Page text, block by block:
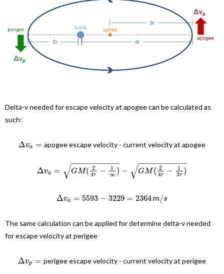
Delta-v needed for escape velocity at apogee can be calculated as
such:
Δva = apogee escape velocity - current velocity at apogee
Δva = GM( 2
4r
−
1
∞ )
− −
−−−−−−−−−
√ − GM( 2
4r
−
1
3r )
− −
−−−−−−−−−
√
Δva = 5593 − 3229 = 2364m/s
The same calculation can be applied for determine delta-v needed
for escape velocity at perigee
Δvp = perigee escape velocity - current velocity at perigee